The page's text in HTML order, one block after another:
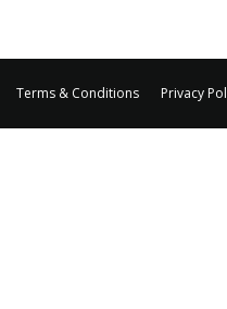
Terms & Conditions Privacy